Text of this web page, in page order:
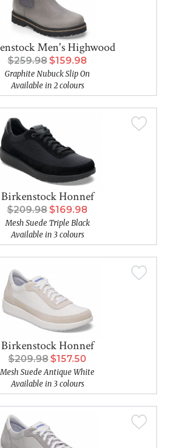
Men's Highwood
$259.98 $159.98
Graphite Nubuck Slip On
Available in 2 colours
Birkenstock Honnef
$209.98 $169.98
Mesh Suede Triple Black
Available in 3 colours
Birkenstock Honnef
$209.98 $157.50
Mesh Suede Antique White
Available in 3 colours